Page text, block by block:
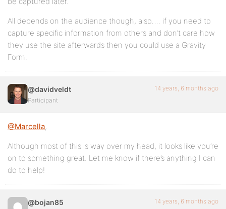
All depends on the audience though, also…. if you need to
capture specific information from others and don’t care how
they use the site afterwards then you could use a Gravity
Form.
@davidveldt
Participant
14 years, 6 months ago
@Marcella,
Although most of this is way over my head, it looks like you’re
on to something great. Let me know if there’s anything I can
do to help!
@bojan85 14 years, 6 months ago